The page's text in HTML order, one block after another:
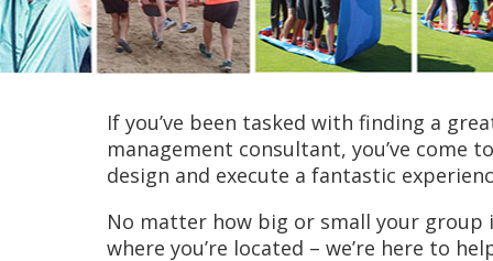
If you’ve been tasked with finding a
management consultant, you’ve
design and execute a fantastic
No matter how big or small your
where you’re located – we’re here to